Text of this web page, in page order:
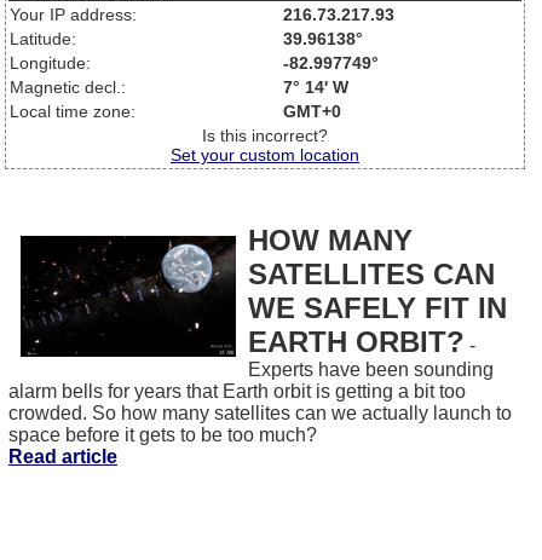
Your IP address:
216.73.217.93
Latitude:
39.96138°
Longitude:
-82.997749°
Magnetic decl.:
7° 14' W
Local time zone:
GMT+0
Is this incorrect?
Set your custom location
HOW MANY
SATELLITES CAN
WE SAFELY FIT IN
EARTH ORBIT? -
Experts have been sounding
alarm bells for years that Earth orbit is getting a bit too
crowded. So how many satellites can we actually launch to
space before it gets to be too much?
Read article